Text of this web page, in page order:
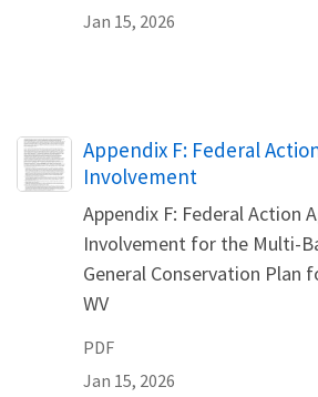
Jan 15, 2026
Name
Appendix F: Federal
Involvement
Appendix F: Federal Action
Involvement for the Multi-
General Conservation Plan
WV
PDF
Jan 15, 2026